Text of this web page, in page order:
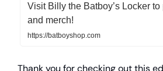
Visit Billy the Batboy’s Locker
and merch!
https://batboyshop.com
Thank you for checking out this